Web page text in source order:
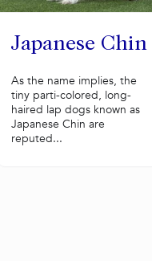
Japanese Chin
As the name implies, the
tiny parti-colored, long-
haired lap dogs known as
Japanese Chin are
reputed...